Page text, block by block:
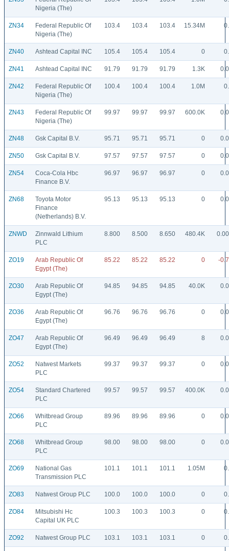
Nigeria (The)
ZN34
Federal Republic Of
Nigeria (The)
103.4 103.4 103.4 15.34M
ZN40 Ashtead Capital INC 105.4 105.4 105.4 0
ZN41 Ashtead Capital INC 91.79 91.79 91.79 1.3K
ZN42
Federal Republic Of
Nigeria (The)
100.4 100.4 100.4 1.0M
ZN43
Federal Republic Of
Nigeria (The)
99.97 99.97 99.97 600.0K
ZN48 Gsk Capital B.V. 95.71 95.71 95.71 0
ZN50 Gsk Capital B.V. 97.57 97.57 97.57 0
ZN54
Coca-Cola Hbc
Finance B.V.
96.97 96.97 96.97 0
ZN68
Toyota Motor
Finance
(Netherlands) B.V.
95.13 95.13 95.13 0
ZNWD
Zinnwald Lithium
PLC
8.800 8.500 8.650 480.4K
ZO19
Arab Republic Of
Egypt (The)
85.22 85.22 85.22 0 -
ZO30
Arab Republic Of
Egypt (The)
94.85 94.85 94.85 40.0K
ZO36
Arab Republic Of
Egypt (The)
96.76 96.76 96.76 0
ZO47
Arab Republic Of
Egypt (The)
96.49 96.49 96.49 8
ZO52
Natwest Markets
PLC
99.37 99.37 99.37 0
ZO54
Standard Chartered
PLC
99.57 99.57 99.57 400.0K
ZO66
Whitbread Group
PLC
89.96 89.96 89.96 0
ZO68
Whitbread Group
PLC
98.00 98.00 98.00 0
ZO69
National Gas
Transmission PLC
101.1 101.1 101.1 1.05M
ZO83 Natwest Group PLC 100.0 100.0 100.0 0
ZO84
Mitsubishi Hc
Capital UK PLC
100.3 100.3 100.3 0
ZO92 Natwest Group PLC 103.1 103.1 103.1 0